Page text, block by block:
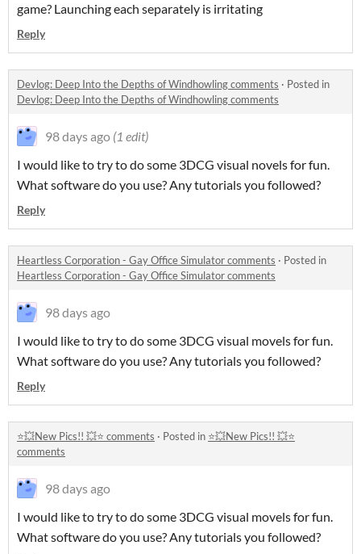
game? Launching each separately is irritating
Reply
Devlog: Deep Into the Depths of Windhowling comments · Posted in
Devlog: Deep Into the Depths of Windhowling comments
98 days ago (1 edit)
I would like to try to do some 3DCG visual novels for fun.
What software do you use? Any tutorials you followed?
Reply
Heartless Corporation - Gay Office Simulator comments · Posted in
Heartless Corporation - Gay Office Simulator comments
98 days ago
I would like to try to do some 3DCG visual movels for fun.
What software do you use? Any tutorials you followed?
Reply
⭐💥New Pics!! 💥⭐ comments · Posted in ⭐💥New Pics!! 💥⭐
comments
98 days ago
I would like to try to do some 3DCG visual movels for fun.
What software do you use? Any tutorials you followed?